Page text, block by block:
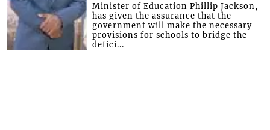
Minister of Education Phillip Jackson,
has given the assurance that the
government will make the necessary
provisions for schools to bridge the
defici...